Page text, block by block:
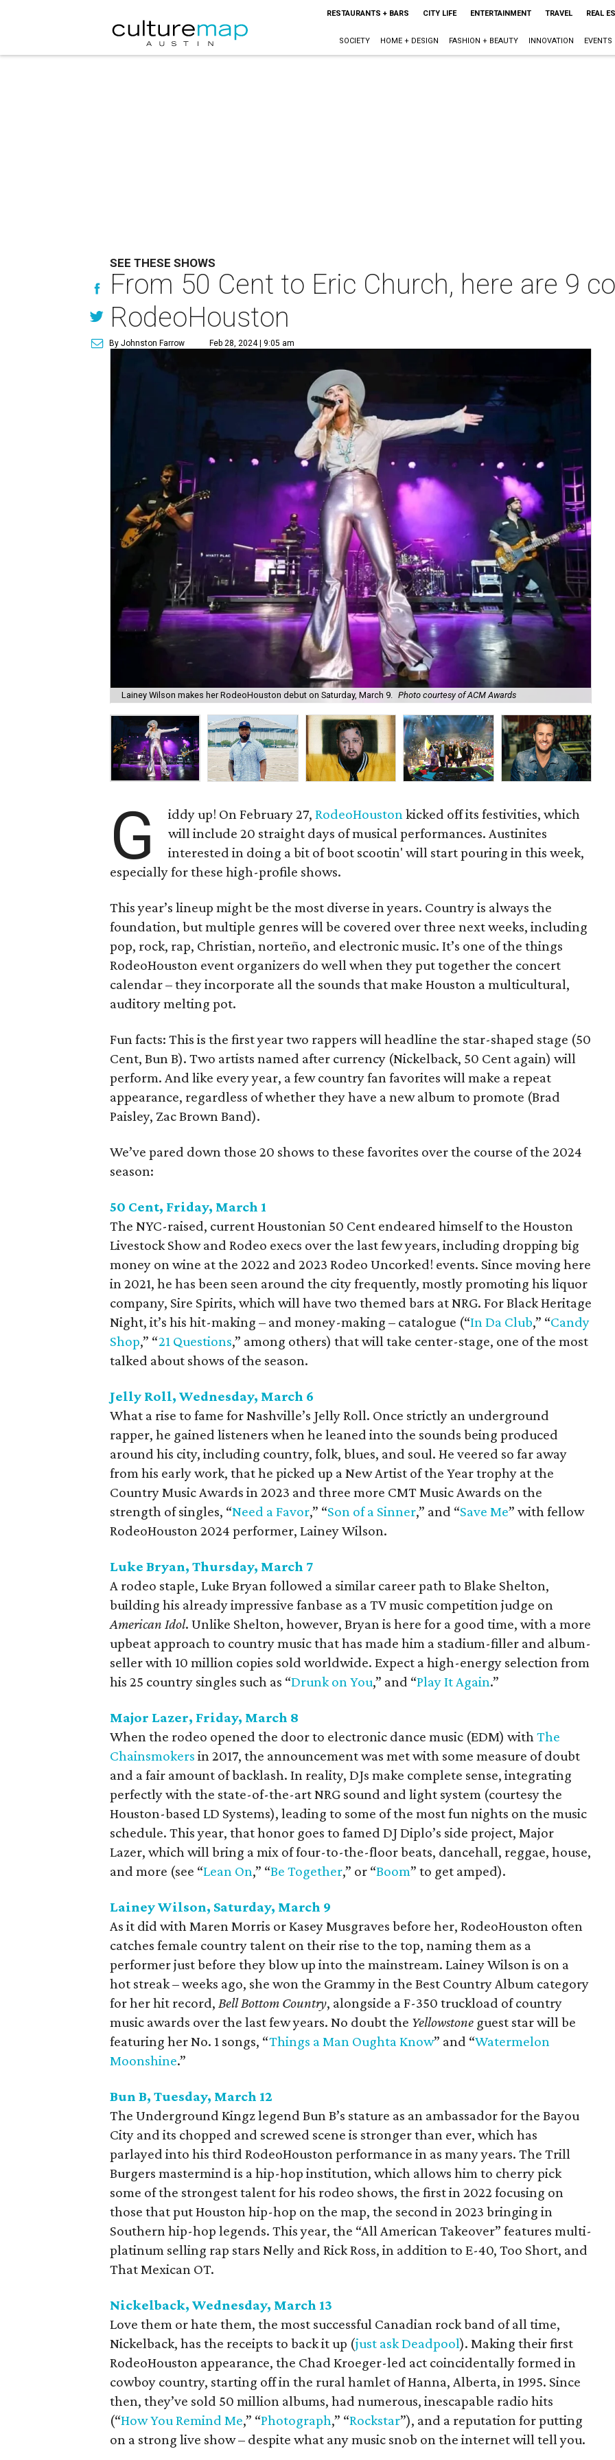
RESTAURANTS + BARS CITY LIFE ENTERTAINMENT TRAVEL REAL
SOCIETY HOME + DESIGN FASHION + BEAUTY INNOVATION EVENTS
SEE THESE SHOWS
From 50 Cent to Eric Church, here are 9
RodeoHouston
By Johnston Farrow Feb 28, 2024 | 9:05 am
Lainey Wilson makes her RodeoHouston debut on Saturday, March 9. Photo courtesy of ACM Awards
G iddy up! On February 27,RodeoHoustonkicked off its festivities, which
will include 20 straight days of musical performances. Austinites
interested in doing a bit of boot scootin' will start pouring in this week,
especially for these high-profile shows.
This year’s lineup might be the most diverse in years. Country is always the
foundation, but multiple genres will be covered over three next weeks, including
pop, rock, rap, Christian, norteño, and electronic music. It’s one of the things
RodeoHouston event organizers do well when they put together the concert
calendar – they incorporate all the sounds that make Houston a multicultural,
auditory melting pot.
Fun facts: This is the first year two rappers will headline the star-shaped stage (50
Cent, Bun B). Two artists named after currency (Nickelback, 50 Cent again) will
perform. And like every year, a few country fan favorites will make a repeat
appearance, regardless of whether they have a new album to promote (Brad
Paisley, Zac Brown Band).
We’ve pared down those 20 shows to these favorites over the course of the 2024
season:
50 Cent, Friday, March 1
The NYC-raised, current Houstonian 50 Cent endeared himself to the Houston
Livestock Show and Rodeo execs over the last few years, including dropping big
money on wine at the 2022 and 2023 Rodeo Uncorked! events. Since moving here
in 2021, he has been seen around the city frequently, mostly promoting his liquor
company, Sire Spirits, which will have two themed bars at NRG. For Black Heritage
Night, it’s his hit-making – and money-making – catalogue (“In Da Club,” “Candy
Shop,” “21 Questions,” among others) that will take center-stage, one of the most
talked about shows of the season.
Jelly Roll, Wednesday, March 6
What a rise to fame for Nashville’s Jelly Roll. Once strictly an underground
rapper, he gained listeners when he leaned into the sounds being produced
around his city, including country, folk, blues, and soul. He veered so far away
from his early work, that he picked up a New Artist of the Year trophy at the
Country Music Awards in 2023 and three more CMT Music Awards on the
strength of singles, “Need a Favor,” “Son of a Sinner,” and “Save Me” with fellow
RodeoHouston 2024 performer, Lainey Wilson.
Luke Bryan, Thursday, March 7
A rodeo staple, Luke Bryan followed a similar career path to Blake Shelton,
building his already impressive fanbase as a TV music competition judge on
American Idol. Unlike Shelton, however, Bryan is here for a good time, with a more
upbeat approach to country music that has made him a stadium-filler and album-
seller with 10 million copies sold worldwide. Expect a high-energy selection from
his 25 country singles such as “Drunk on You,” and “Play It Again.”
Major Lazer, Friday, March 8
When the rodeo opened the door to electronic dance music (EDM) withThe
Chainsmokers in 2017, the announcement was met with some measure of doubt
and a fair amount of backlash. In reality, DJs make complete sense, integrating
perfectly with the state-of-the-art NRG sound and light system (courtesy the
Houston-based LD Systems), leading to some of the most fun nights on the music
schedule. This year, that honor goes to famed DJ Diplo’s side project, Major
Lazer, which will bring a mix of four-to-the-floor beats, dancehall, reggae, house,
and more (see “Lean On,” “Be Together,” or “Boom” to get amped).
Lainey Wilson, Saturday, March 9
As it did with Maren Morris or Kasey Musgraves before her, RodeoHouston often
catches female country talent on their rise to the top, naming them as a
performer just before they blow up into the mainstream. Lainey Wilson is on a
hot streak – weeks ago, she won the Grammy in the Best Country Album category
for her hit record, Bell Bottom Country, alongside a F-350 truckload of country
music awards over the last few years. No doubt the Yellowstone guest star will be
featuring her No. 1 songs, “Things a Man Oughta Know” and “Watermelon
Moonshine.”
Bun B, Tuesday, March 12
The Underground Kingz legend Bun B’s stature as an ambassador for the Bayou
City and its chopped and screwed scene is stronger than ever, which has
parlayed into his third RodeoHouston performance in as many years. The Trill
Burgers mastermind is a hip-hop institution, which allows him to cherry pick
some of the strongest talent for his rodeo shows, the first in 2022 focusing on
those that put Houston hip-hop on the map, the second in 2023 bringing in
Southern hip-hop legends. This year, the “All American Takeover” features multi-
platinum selling rap stars Nelly and Rick Ross, in addition to E-40, Too Short, and
That Mexican OT.
Nickelback, Wednesday, March 13
Love them or hate them, the most successful Canadian rock band of all time,
Nickelback, has the receipts to back it up (just ask Deadpool). Making their first
RodeoHouston appearance, the Chad Kroeger-led act coincidentally formed in
cowboy country, starting off in the rural hamlet of Hanna, Alberta, in 1995. Since
then, they’ve sold 50 million albums, had numerous, inescapable radio hits
(“How You Remind Me,” “Photograph,” “Rockstar”), and a reputation for putting
on a strong live show – despite what any music snob on the internet will tell you.